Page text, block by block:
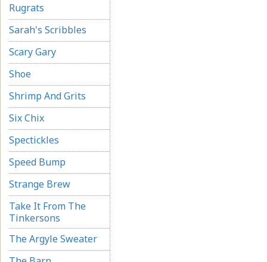
Rugrats
Sarah's Scribbles
Scary Gary
Shoe
Shrimp And Grits
Six Chix
Spectickles
Speed Bump
Strange Brew
Take It From The
Tinkersons
The Argyle Sweater